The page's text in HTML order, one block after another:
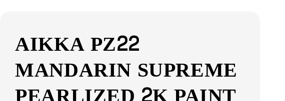
AIKKA PZ22
MANDARIN SUPREME